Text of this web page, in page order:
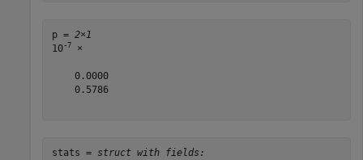
p = 2×1
10-7 ×
    0.0000
    0.5786
stats = struct with fields: